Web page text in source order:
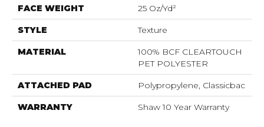
FACE WEIGHT 25 Oz/yd²
STYLE Texture
MATERIAL
100% BCF CLEARTOUCH
PET POLYESTER
ATTACHED PAD Polypropylene, Classicbac
WARRANTY Shaw 10 Year Warranty